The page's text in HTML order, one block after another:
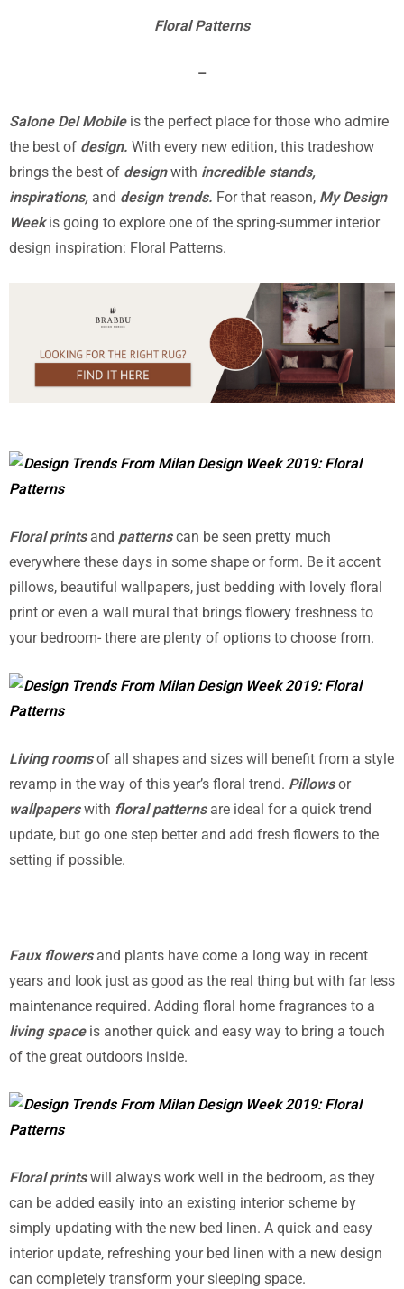
Floral Patterns
–
Salone Del Mobile is the perfect place for those who admire
the best of design. With every new edition, this tradeshow
brings the best of design with incredible stands,
inspirations, and design trends. For that reason, My Design
Weekis going to explore one of the spring-summer interior
design inspiration: Floral Patterns.
Floral printsand patterns can be seen pretty much
everywhere these days in some shape or form. Be it accent
pillows, beautiful wallpapers, just bedding with lovely floral
print or even a wall mural that brings flowery freshness to
your bedroom- there are plenty of options to choose from.
Living roomsof all shapes and sizes will benefit from a style
revamp in the way of this year’s floral trend. Pillows or
wallpapers with floral patternsare ideal for a quick trend
update, but go one step better and add fresh flowers to the
setting if possible.
Faux flowersand plants have come a long way in recent
years and look just as good as the real thing but with far less
maintenance required. Adding floral home fragrances to a
living spaceis another quick and easy way to bring a touch
of the great outdoors inside.
Floral printswill always work well in the bedroom, as they
can be added easily into an existing interior scheme by
simply updating with the new bed linen. A quick and easy
interior update, refreshing your bed linen with a new design
can completely transform your sleeping space.